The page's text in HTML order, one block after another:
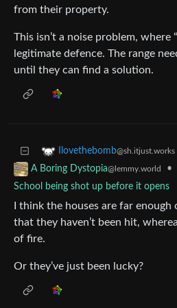
from their property.
This isn’t a noise problem, where
legitimate defence. The range
until they can find a solution.
Ilovethebomb@sh.itjust.works
A Boring Dystopia@lemmy.world
•
School being shot up before it opens
I think the houses are far
that they haven’t been hit,
of fire.
Or they’ve just been lucky?